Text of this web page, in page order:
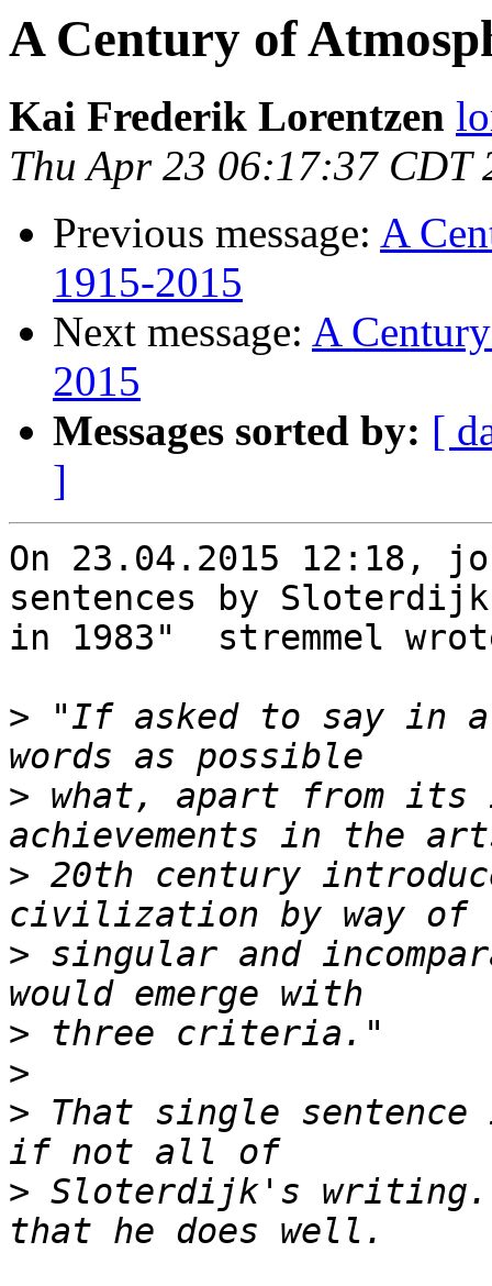
A Century of
Kai Frederik Lorentzen
Thu Apr 23 06:17:37 CDT
Previous message: A
1915-2015
Next message: A
2015
Messages sorted by: [
]
On 23.04.2015 12:18,
sentences by
in 1983"  stremmel
> "If asked to say in a
> what, apart from its
> 20th century
> singular and
>
>
> That single
> Sloterdijk's writing.